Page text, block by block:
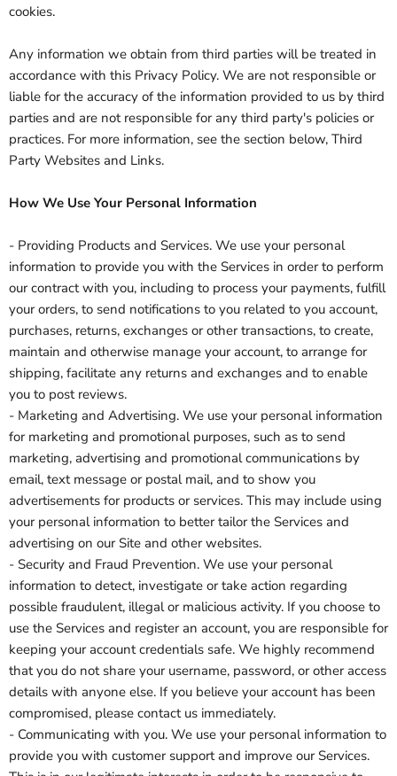
cookies.
Any information we obtain from third parties will be treated in
accordance with this Privacy Policy. We are not responsible or
liable for the accuracy of the information provided to us by third
parties and are not responsible for any third party's policies or
practices. For more information, see the section below, Third
Party Websites and Links.
How We Use Your Personal Information
- Providing Products and Services. We use your personal
information to provide you with the Services in order to perform
our contract with you, including to process your payments, fulfill
your orders, to send notifications to you related to you account,
purchases, returns, exchanges or other transactions, to create,
maintain and otherwise manage your account, to arrange for
shipping, facilitate any returns and exchanges and to enable
you to post reviews.
- Marketing and Advertising. We use your personal information
for marketing and promotional purposes, such as to send
marketing, advertising and promotional communications by
email, text message or postal mail, and to show you
advertisements for products or services. This may include using
your personal information to better tailor the Services and
advertising on our Site and other websites.
- Security and Fraud Prevention. We use your personal
information to detect, investigate or take action regarding
possible fraudulent, illegal or malicious activity. If you choose to
use the Services and register an account, you are responsible for
keeping your account credentials safe. We highly recommend
that you do not share your username, password, or other access
details with anyone else. If you believe your account has been
compromised, please contact us immediately.
- Communicating with you. We use your personal information to
provide you with customer support and improve our Services.